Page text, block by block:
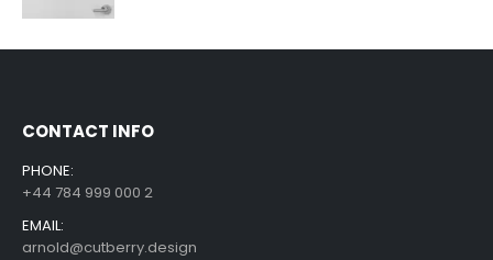
CONTACT INFO
PHONE:
+44 784 999 000 2
EMAIL:
arnold@cutberry.design